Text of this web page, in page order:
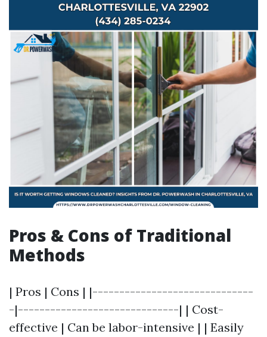
Pros & Cons of Traditional
Methods
| Pros | Cons | |------------------------------
-|------------------------------| | Cost-
effective | Can be labor-intensive | | Easily